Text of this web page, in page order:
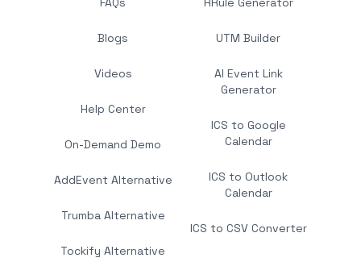
Blogs
Videos
Help Center
On-Demand Demo
AddEvent Alternative
Trumba Alternative
Tockify Alternative
UTM Builder
AI Event Link
Generator
ICS to Google
Calendar
ICS to Outlook
Calendar
ICS to CSV Converter